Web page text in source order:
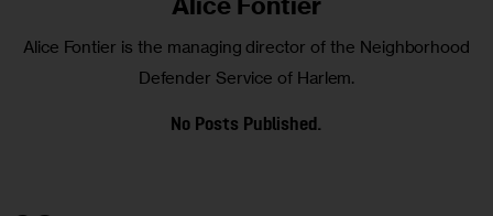
Alice Fontier is the managing director of the Neighborhood
Defender Service of Harlem.
No Posts Published.